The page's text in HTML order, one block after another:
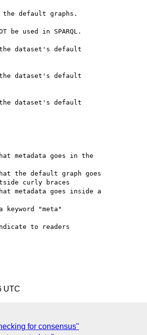
the default graphs.
be used in SPARQL.
the dataset's default
the dataset's default
the dataset's default
metadata goes in the
the default graph goes
curly braces
metadata goes inside a
keyword "meta"
to readers
UTC
for consensus"